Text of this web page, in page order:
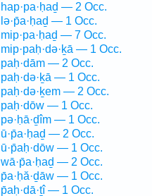
hap·pa·ḥaḏ — 2 Occ.
lə·p̄a·ḥaḏ — 1 Occ.
mip·pa·ḥaḏ — 7 Occ.
mip·paḥ·də·ḵā — 1 Occ.
paḥ·dām — 2 Occ.
paḥ·də·ḵā — 1 Occ.
paḥ·də·ḵem — 2 Occ.
paḥ·dōw — 1 Occ.
pə·ḥā·ḏîm — 1 Occ.
ū·p̄a·ḥaḏ — 2 Occ.
ū·p̄aḥ·dōw — 1 Occ.
wā·p̄a·ḥaḏ — 2 Occ.
p̄a·ḥă·ḏāw — 1 Occ.
p̄aḥ·dā·ṯî — 1 Occ.